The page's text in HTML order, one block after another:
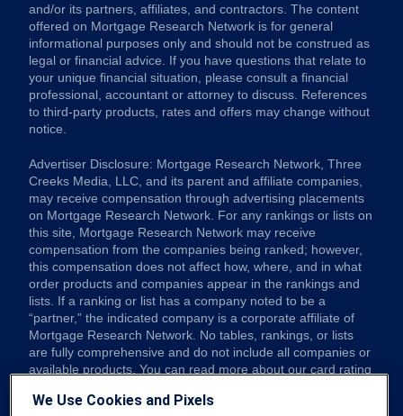
and/or its partners, affiliates, and contractors. The content
offered on Mortgage Research Network is for general
informational purposes only and should not be construed as
legal or financial advice. If you have questions that relate to
your unique financial situation, please consult a financial
professional, accountant or attorney to discuss. References
to third-party products, rates and offers may change without
notice.
Advertiser Disclosure: Mortgage Research Network, Three
Creeks Media, LLC, and its parent and affiliate companies,
may receive compensation through advertising placements
on Mortgage Research Network. For any rankings or lists on
this site, Mortgage Research Network may receive
compensation from the companies being ranked; however,
this compensation does not affect how, where, and in what
order products and companies appear in the rankings and
lists. If a ranking or list has a company noted to be a
“partner,” the indicated company is a corporate affiliate of
Mortgage Research Network. No tables, rankings, or lists
are fully comprehensive and do not include all companies or
available products. You can read more about our card rating
We Use Cookies and Pixels